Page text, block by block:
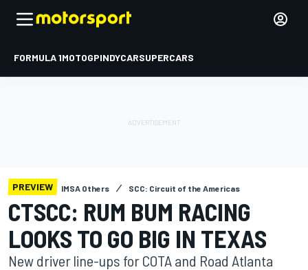
FORMULA 1MOTOGPINDYCARSUPERCARS
PREVIEW IMSA Others SCC: Circuit of the Americas
CTSCC: RUM BUM RACING
LOOKS TO GO BIG IN TEXAS
New driver line-ups for COTA and Road Atlanta